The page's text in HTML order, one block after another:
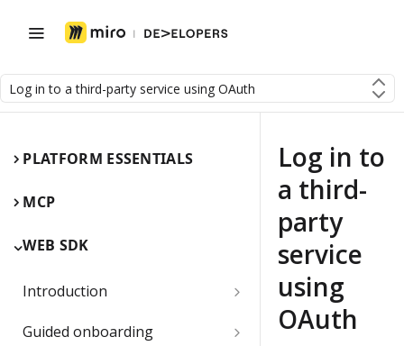
Log in to a third-party service using OAuth
PLATFORM ESSENTIALS
MCP
WEB SDK
Introduction
Miro Web SDK and board items
Guided onboarding
Log in to
a third-
party
service
using
OAuth